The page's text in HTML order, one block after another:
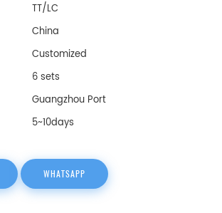
TT/LC
China
Customized
6 sets
Guangzhou Port
5~10days
WHATSAPP